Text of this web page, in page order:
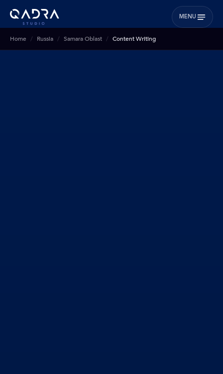
MENU
Home Russia Samara Oblast Content Writing